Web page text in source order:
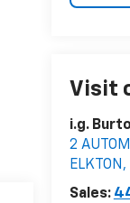
Visit
i.g.
2
ELKTON ,
Sales: